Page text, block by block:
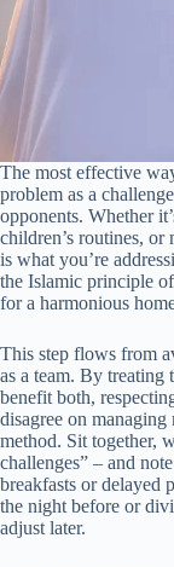
The most effective
problem as a
opponents. Whether
children’s routines,
is what you’re
the Islamic principle
for a harmonious
This step flows from
as a team. By treating
benefit both,
disagree on
method. Sit together,
challenges” – and
breakfasts or delayed
the night before or
adjust later.